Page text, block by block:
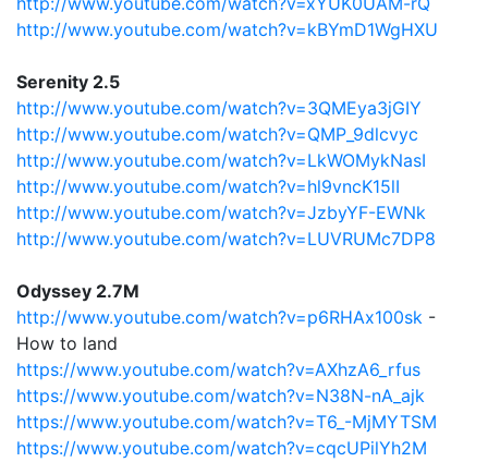
http://www.youtube.com/watch?v=kBYmD1WgHXU
Serenity 2.5
http://www.youtube.com/watch?v=3QMEya3jGIY
http://www.youtube.com/watch?v=QMP_9dlcvyc
http://www.youtube.com/watch?v=LkWOMykNasI
http://www.youtube.com/watch?v=hl9vncK15lI
http://www.youtube.com/watch?v=JzbyYF-EWNk
http://www.youtube.com/watch?v=LUVRUMc7DP8
Odyssey 2.7M
http://www.youtube.com/watch?v=p6RHAx100sk -
How to land
https://www.youtube.com/watch?v=AXhzA6_rfus
https://www.youtube.com/watch?v=N38N-nA_ajk
https://www.youtube.com/watch?v=T6_-MjMYTSM
https://www.youtube.com/watch?v=cqcUPilYh2M